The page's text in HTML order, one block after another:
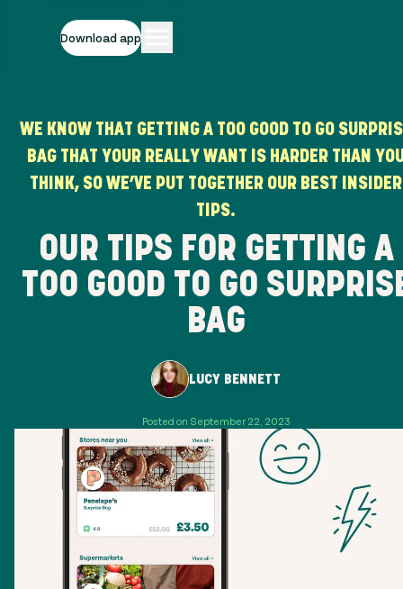
Download app
WE KNOW THAT GETTING A TOO GOOD TO GO
BAG THAT YOUR REALLY WANT IS HARDER THAN
THINK, SO WE’VE PUT TOGETHER OUR BEST INSIDER
TIPS.
OUR TIPS FOR GETTING A
TOO GOOD TO GO
BAG
LUCY BENNETT
Posted on September 22, 2023